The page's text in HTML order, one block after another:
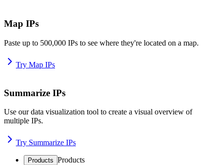
Map IPs
Paste up to 500,000 IPs to see where they're located on a map.
Try Map IPs
Summarize IPs
Use our data visualization tool to create a visual overview of
multiple IPs.
Try Summarize IPs
Products Products